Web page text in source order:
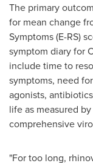
The primary
for mean change
Symptoms (E-RS)
symptom diary for
include time to
symptoms, need
agonists,
life as measured
comprehensive
"For too long,